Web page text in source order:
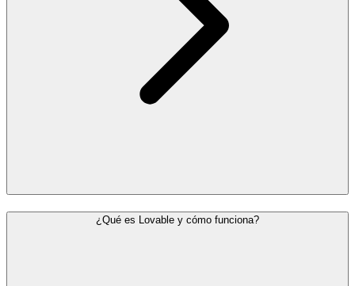
¿Qué es Lovable y cómo funciona?